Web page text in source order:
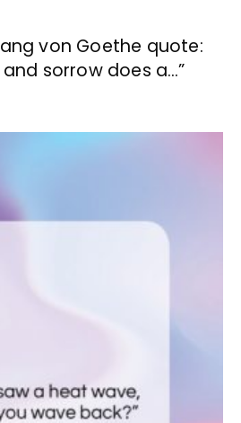
von Goethe quote:
sorrow does a…”